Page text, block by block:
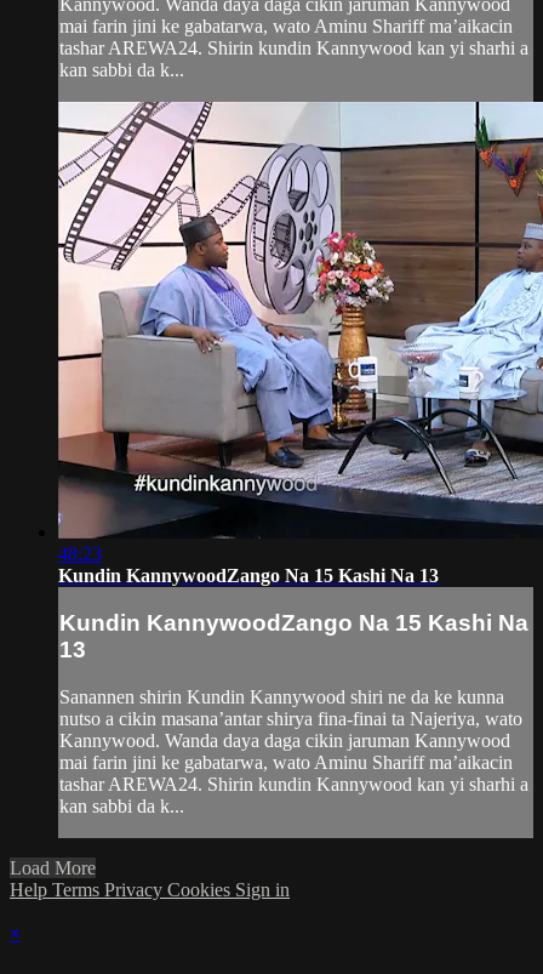
mai farin jini ke gabatarwa, wato Aminu Shariff ma’aikacin
tashar AREWA24. Shirin kundin Kannywood kan yi sharhi a
kan sabbi da k...
48:23
Kundin KannywoodZango Na 15 Kashi Na 13
Kundin KannywoodZango Na 15 Kashi Na
13
Sanannen shirin Kundin Kannywood shiri ne da ke kunna
nutso a cikin masana’antar shirya fina-finai ta Najeriya, wato
Kannywood. Wanda daya daga cikin jaruman Kannywood
mai farin jini ke gabatarwa, wato Aminu Shariff ma’aikacin
tashar AREWA24. Shirin kundin Kannywood kan yi sharhi a
kan sabbi da k...
Load More
Help Terms Privacy Cookies Sign in
×